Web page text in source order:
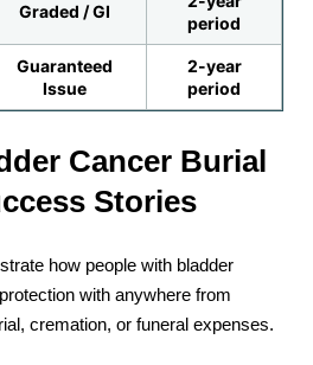
Graded / GI
period
Guaranteed
Issue
2-year
period
Cancer Burial
Stories
how people with bladder
with anywhere from
cremation, or funeral expenses.